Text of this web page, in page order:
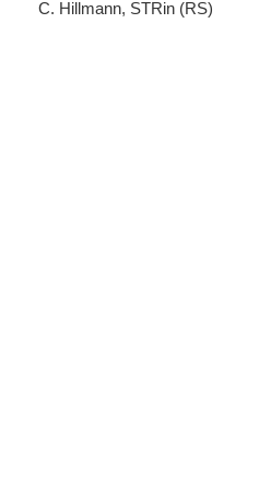
C. Hillmann, STRin (RS)